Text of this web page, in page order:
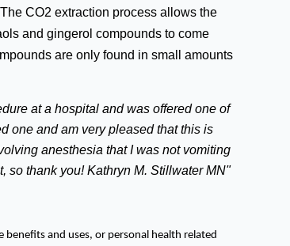
The CO2 extraction process allows the
and gingerol compounds to come
are only found in small amounts
at a hospital and was offered one of
one and am very pleased that this is
anesthesia that I was not vomiting
so thank you! Kathryn M. Stillwater MN"
and uses, or personal health related